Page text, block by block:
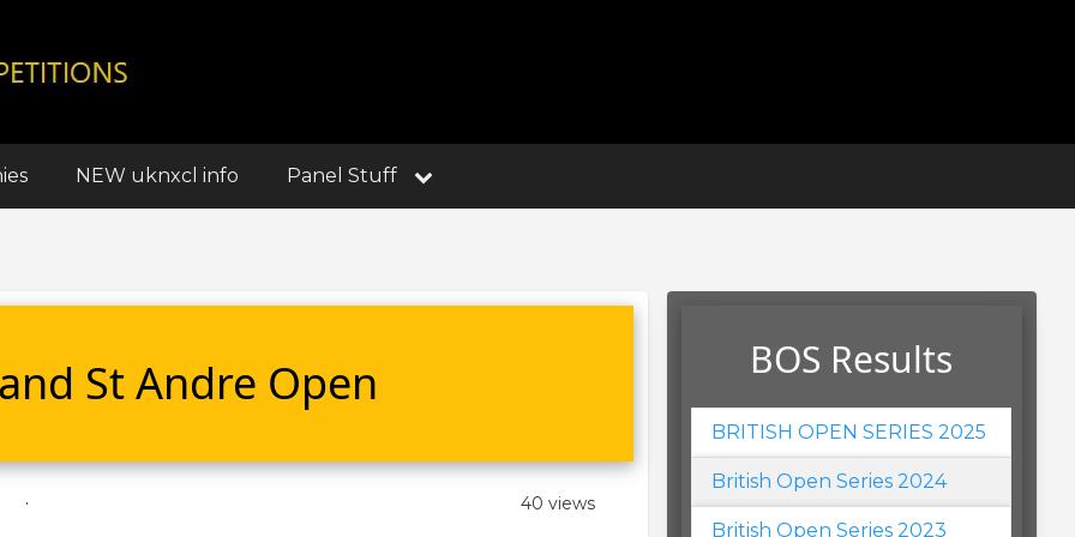
NEW uknxcl info Panel Stuff
St Andre Open
40 views
.
BOS Results
BRITISH OPEN SERIES 2025
British Open Series 2024
British Open Series 2023